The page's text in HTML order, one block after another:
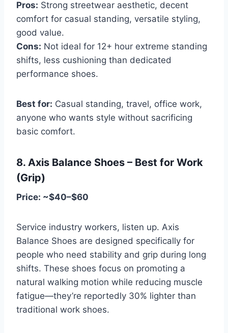
Pros: Strong streetwear aesthetic, decent
comfort for casual standing, versatile styling,
good value.
Cons: Not ideal for 12+ hour extreme standing
shifts, less cushioning than dedicated
performance shoes.
Best for: Casual standing, travel, office work,
anyone who wants style without sacrificing
basic comfort.
8. Axis Balance Shoes – Best for Work
(Grip)
Price: ~$40–$60
Service industry workers, listen up. Axis
Balance Shoes are designed specifically for
people who need stability and grip during long
shifts. These shoes focus on promoting a
natural walking motion while reducing muscle
fatigue—they’re reportedly 30% lighter than
traditional work shoes.